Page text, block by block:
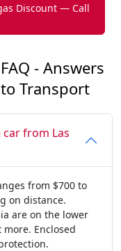
Discount — Call
- Answers
Transport
from Las
from $700 to
on distance.
are on the lower
Enclosed